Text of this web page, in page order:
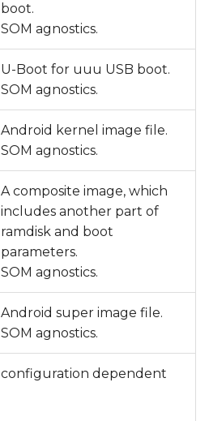
boot.
SOM agnostics.
U-Boot for uuu USB boot.
SOM agnostics.
Android kernel image file.
SOM agnostics.
A composite image, which
includes another part of
ramdisk and boot
parameters.
SOM agnostics.
Android super image file.
SOM agnostics.
configuration dependent